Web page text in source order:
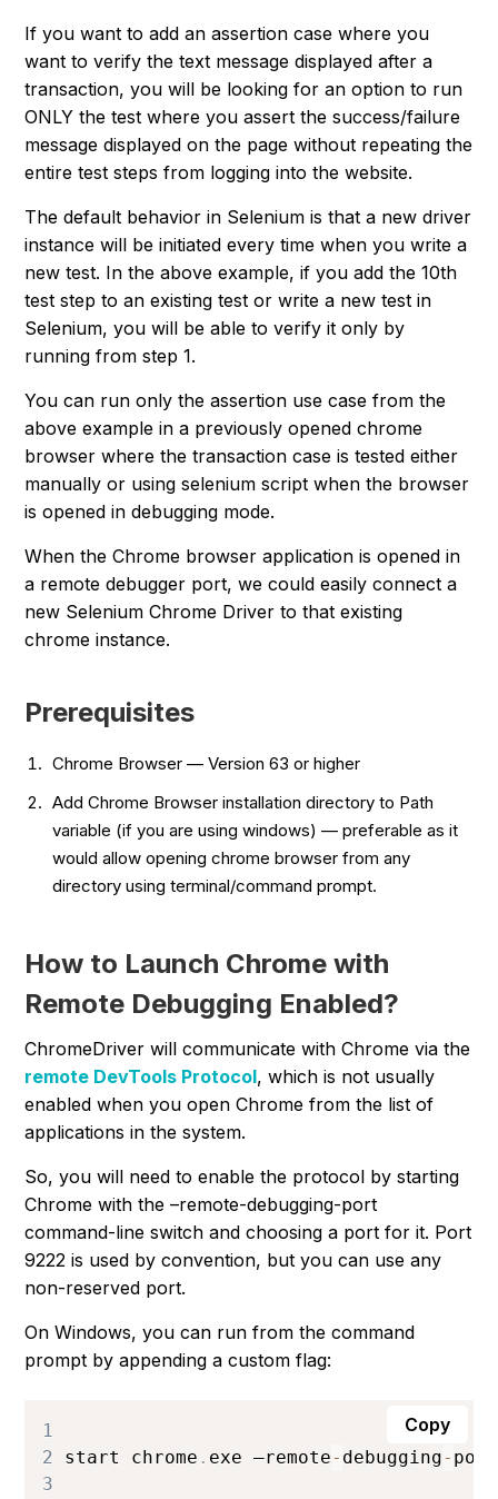
If you want to add an assertion case where you
want to verify the text message displayed after a
transaction, you will be looking for an option to run
ONLY the test where you assert the success/failure
message displayed on the page without repeating the
entire test steps from logging into the website.
The default behavior in Selenium is that a new driver
instance will be initiated every time when you write a
new test. In the above example, if you add the 10th
test step to an existing test or write a new test in
Selenium, you will be able to verify it only by
running from step 1.
You can run only the assertion use case from the
above example in a previously opened chrome
browser where the transaction case is tested either
manually or using selenium script when the browser
is opened in debugging mode.
When the Chrome browser application is opened in
a remote debugger port, we could easily connect a
new Selenium Chrome Driver to that existing
chrome instance.
Prerequisites
Chrome Browser — Version 63 or higher
Add Chrome Browser installation directory to Path
variable (if you are using windows) — preferable as it
would allow opening chrome browser from any
directory using terminal/command prompt.
How to Launch Chrome with
Remote Debugging Enabled?
ChromeDriver will communicate with Chrome via the
remote DevTools Protocol, which is not usually
enabled when you open Chrome from the list of
applications in the system.
So, you will need to enable the protocol by starting
Chrome with the –remote-debugging-port
command-line switch and choosing a port for it. Port
9222 is used by convention, but you can use any
non-reserved port.
On Windows, you can run from the command
prompt by appending a custom flag:
Copy
1
2
start chrome . exe –remote- debugging- port
3